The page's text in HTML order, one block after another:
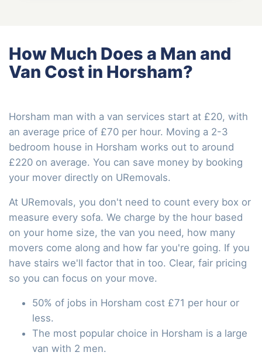
How Much Does a Man and
Van Cost in Horsham?
Horsham man with a van services start at £20, with
an average price of £70 per hour. Moving a 2-3
bedroom house in Horsham works out to around
£220 on average. You can save money by booking
your mover directly on URemovals.
At URemovals, you don't need to count every box or
measure every sofa. We charge by the hour based
on your home size, the van you need, how many
movers come along and how far you're going. If you
have stairs we'll factor that in too. Clear, fair pricing
so you can focus on your move.
50% of jobs in Horsham cost £71 per hour or
less.
The most popular choice in Horsham is a large
van with 2 men.